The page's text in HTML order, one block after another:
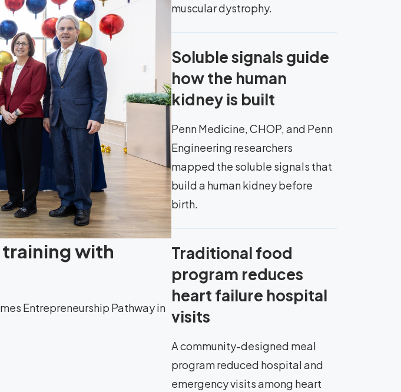
with
Entrepreneurship Pathway in
muscular dystrophy.
Soluble signals guide
how the human
kidney is built
Penn Medicine, CHOP, and Penn
Engineering researchers
mapped the soluble signals that
build a human kidney before
birth.
Traditional food
program reduces
heart failure hospital
visits
A community-designed meal
program reduced hospital and
emergency visits among heart